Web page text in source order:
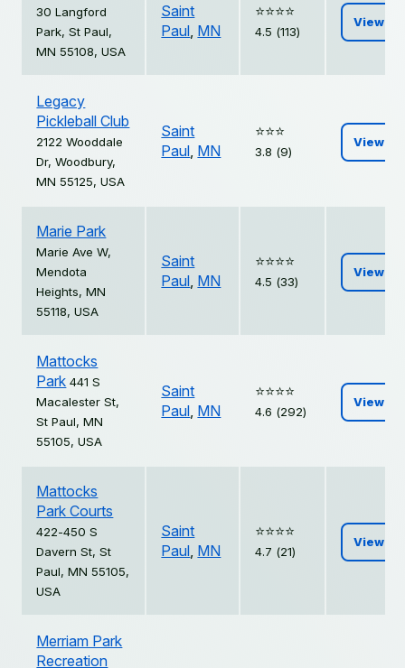
30 Langford
Park, St Paul,
MN 55108, USA
Saint
Paul, MN
⭐️⭐️⭐️⭐️
4.5 (113)
View
Legacy
Pickleball Club
2122 Wooddale
Dr, Woodbury,
MN 55125, USA
Saint
Paul, MN
⭐️⭐️⭐️
3.8 (9)
View
Marie Park
Marie Ave W,
Mendota
Heights, MN
55118, USA
Saint
Paul, MN
⭐️⭐️⭐️⭐️
4.5 (33)
View
Mattocks
Park 441 S
Macalester St,
St Paul, MN
55105, USA
Saint
Paul, MN
⭐️⭐️⭐️⭐️
4.6 (292)
View
Mattocks
Park Courts
422-450 S
Davern St, St
Paul, MN 55105,
USA
Saint
Paul, MN
⭐️⭐️⭐️⭐️
4.7 (21)
View
Merriam Park
Recreation